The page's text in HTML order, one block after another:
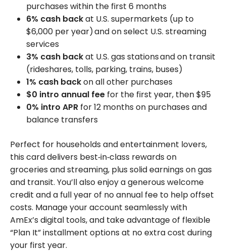
purchases within the first 6 months
6% cash backat U.S. supermarkets (up to
$6,000 per year) and on select U.S. streaming
services
3% cash backat U.S. gas stations and on transit
(rideshares, tolls, parking, trains, buses)
1% cash backon all other purchases
$0 intro annual fee for the first year, then $95
0% intro APR for 12 months on purchases and
balance transfers
Perfect for households and entertainment lovers,
this card delivers best‑in‑class rewards on
groceries and streaming, plus solid earnings on gas
and transit. You’ll also enjoy a generous welcome
credit and a full year of no annual fee to help offset
costs. Manage your account seamlessly with
AmEx’s digital tools, and take advantage of flexible
“Plan It” installment options at no extra cost during
your first year.